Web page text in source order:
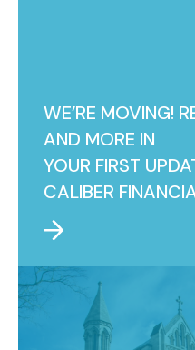
WE’RE MOVING!
AND MORE IN
YOUR FIRST
CALIBER